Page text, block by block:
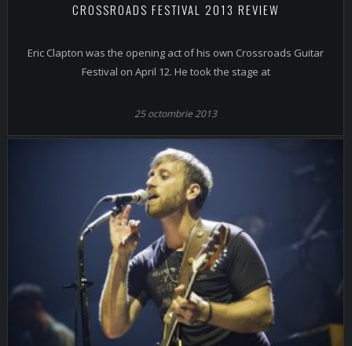
CROSSROADS FESTIVAL 2013 REVIEW
Eric Clapton was the opening act of his own Crossroads Guitar
Festival on April 12. He took the stage at
25 octombrie 2013